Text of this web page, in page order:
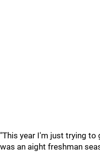
"This year I'm just trying to
was an aight freshman